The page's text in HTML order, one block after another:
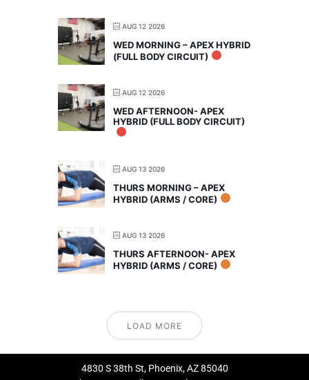
AUG 12 2026
WED MORNING – APEX HYBRID
(FULL BODY CIRCUIT)
AUG 12 2026
WED AFTERNOON- APEX
HYBRID (FULL BODY CIRCUIT)
AUG 13 2026
THURS MORNING – APEX
HYBRID (ARMS / CORE)
AUG 13 2026
THURS AFTERNOON- APEX
HYBRID (ARMS / CORE)
LOAD MORE
4830 S 38th St, Phoenix, AZ 85040